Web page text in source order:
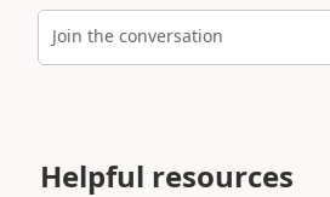
Join the conversation
Helpful resources